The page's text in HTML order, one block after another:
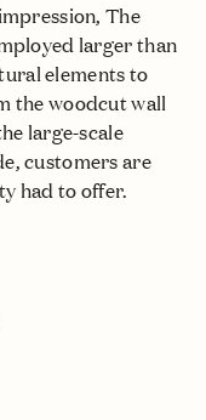
The
larger than
elements to
the woodcut wall
large-scale
customers are
had to offer.